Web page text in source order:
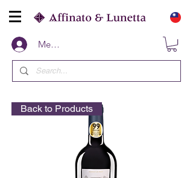
Members
Back to Products